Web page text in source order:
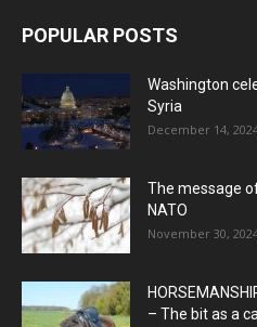
POPULAR POSTS
Washington
Syria
December 14,
The message
NATO
November 30,
– The bit as a